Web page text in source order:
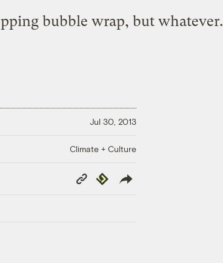
bubble wrap, but whatever.
Jul 30, 2013
Climate + Culture
Copy
Link
Republish